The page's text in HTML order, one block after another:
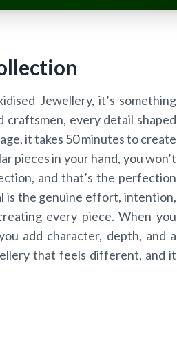
Jewellery, it’s something
craftsmen, every detail shaped
it takes 50 minutes to create
pieces in your hand, you won’t
and that’s the perfection
is the genuine effort, intention,
every piece. When you
add character, depth, and a
that feels different, and it